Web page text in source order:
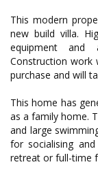
This modern
new build villa.
equipment and
Construction work
purchase and will
This home has
as a family home.
and large
for socialising
retreat or full-time